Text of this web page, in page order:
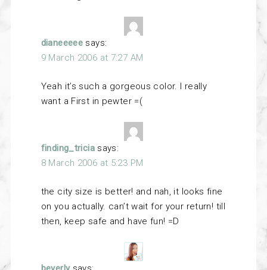
dianeeeee says:
9 March 2006 at 7:27 AM
Yeah it’s such a gorgeous color. I really
want a First in pewter =(
finding_tricia says:
8 March 2006 at 5:23 PM
the city size is better! and nah, it looks fine
on you actually. can’t wait for your return! till
then, keep safe and have fun! =D